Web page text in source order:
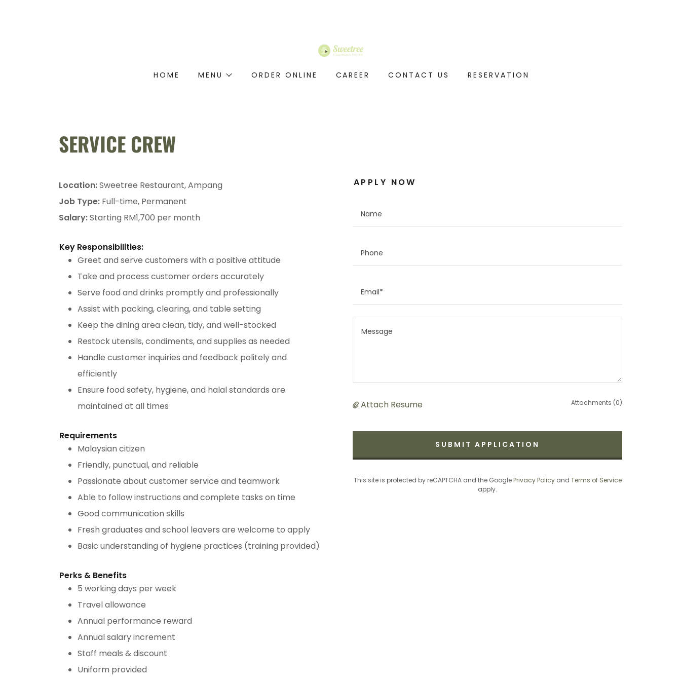
HOME MENU ORDER ONLINE CAREER CONTACT US RESERVATION
SERVICE CREW
Location:Sweetree Restaurant, Ampang
Job Type: Full-time, Permanent
Salary:Starting RM1,700 per month
Key Responsibilities:
Greet and serve customers with a positive attitude
Take and process customer orders accurately
Serve food and drinks promptly and professionally
Assist with packing, clearing, and table setting
Keep the dining area clean, tidy, and well-stocked
Restock utensils, condiments, and supplies as needed
Handle customer inquiries and feedback politely and
efficiently
Ensure food safety, hygiene, and halal standards are
maintained at all times
Requirements
Malaysian citizen
Friendly, punctual, and reliable
Passionate about customer service and teamwork
Able to follow instructions and complete tasks on time
Good communication skills
Fresh graduates and school leavers are welcome to apply
Basic understanding of hygiene practices (training provided)
Perks & Benefits
5 working days per week
Travel allowance
Annual performance reward
Annual salary increment
Staff meals & discount
Uniform provided
APPLY NOW
Name
Phone
Email*
Attach Resume Attachments (0)
SUBMIT APPLICATION
This site is protected by reCAPTCHA and the GooglePrivacy Policyand Terms of Service
apply.